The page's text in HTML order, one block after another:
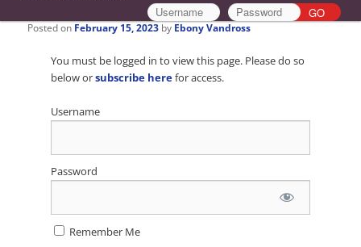
Posted on February 15, 2023 by Ebony Vandross
You must be logged in to view this page. Please do so
below orsubscribe herefor access.
Username
Password
Remember Me